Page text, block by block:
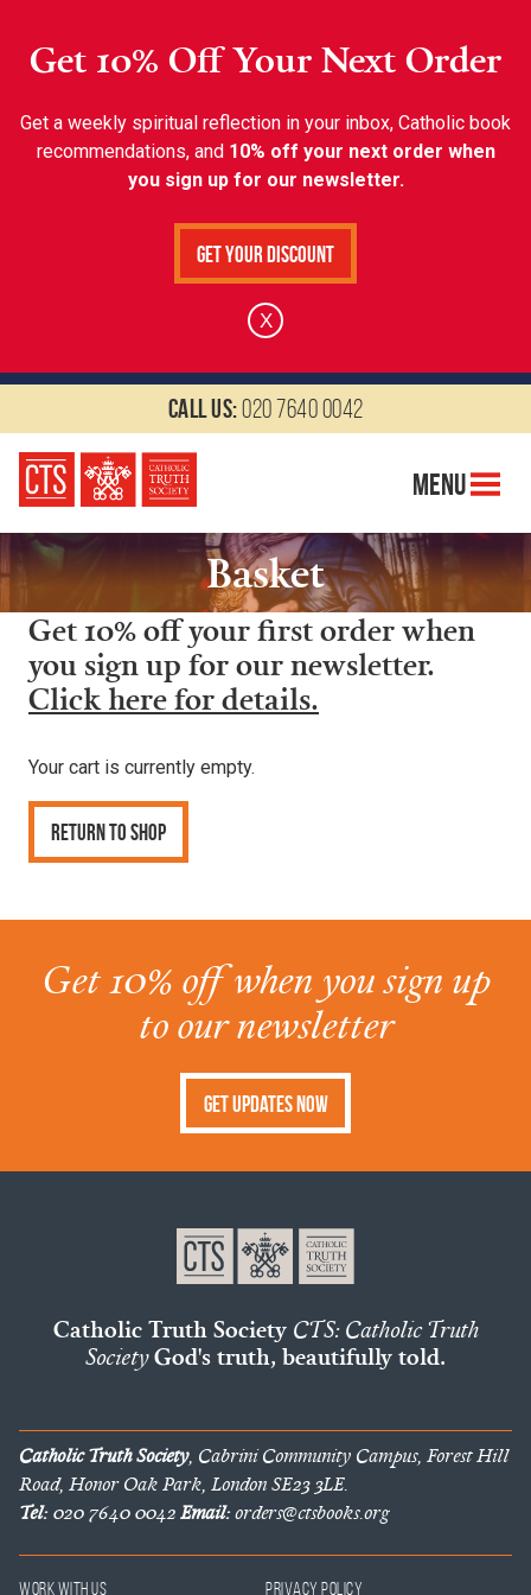
Get 10% Off Your Next Order
Get a weekly spiritual reflection in your inbox, Catholic book
recommendations, and 10% off your next order when
you sign up for our newsletter.
Get Your Discount
X
Call us:020 7640 0042
Menu
Basket
Get 10% off your first order when
you sign up for our newsletter.
Click here for details.
Your cart is currently empty.
Return to shop
Get 10% off when you sign up
to our newsletter
Get Updates Now
Catholic Truth Society CTS: Catholic Truth
SocietyGod's truth, beautifully told.
Catholic Truth Society, Cabrini Community Campus, Forest Hill
Road, Honor Oak Park, London SE23 3LE.
Tel:020 7640 0042Email:orders@ctsbooks.org
Work With Us Privacy Policy